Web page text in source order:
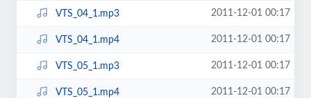
VTS_04_1.mp3 2011-12-01 00:17
VTS_04_1.mp4 2011-12-01 00:17
VTS_05_1.mp3 2011-12-01 00:17
VTS_05_1.mp4 2011-12-01 00:17